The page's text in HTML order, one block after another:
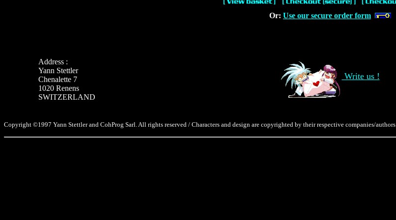
Or: Use our secure order form
Address :
Yann Stettler
Chenalette 7
1020 Renens
SWITZERLAND
Write us !
Copyright ©1997 Yann Stettler and CohProg Sarl. All rights reserved / Characters and design are copyrighted by their respective companies/authors